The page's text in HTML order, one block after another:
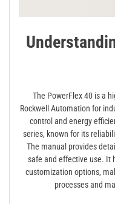
The PowerFlex 40 is a
Rockwell Automation for
control and energy
series, known for its
The manual provides
safe and effective use. It
customization options,
processes and